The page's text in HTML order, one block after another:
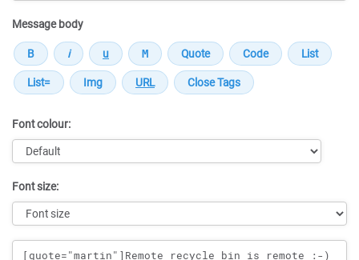
Message body
Font colour:
Font size:
Message